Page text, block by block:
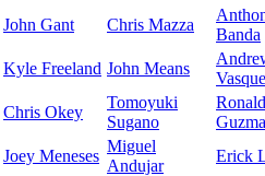
John Gant Chris Mazza
Banda
Kyle Freeland John Means
Chris Okey
Tomoyuki
Sugano
Ronald
Joey Meneses
Miguel
Andujar
Erick